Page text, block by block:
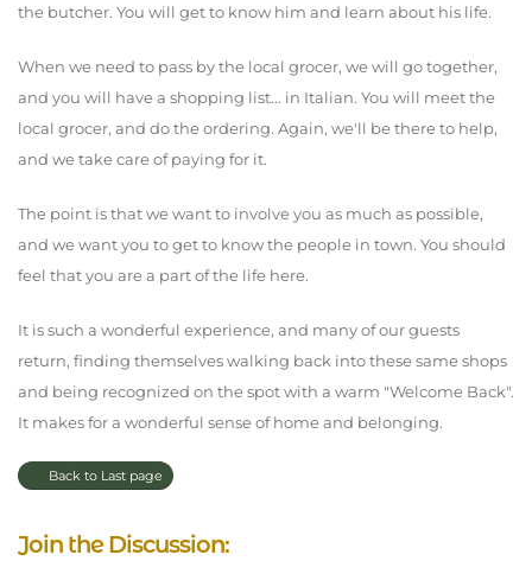
the butcher. You will get to know him and learn about his life.
When we need to pass by the local grocer, we will go together,
and you will have a shopping list... in Italian. You will meet the
local grocer, and do the ordering. Again, we'll be there to help,
and we take care of paying for it.
The point is that we want to involve you as much as possible,
and we want you to get to know the people in town. You should
feel that you are a part of the life here.
It is such a wonderful experience, and many of our guests
return, finding themselves walking back into these same shops
and being recognized on the spot with a warm "Welcome Back".
It makes for a wonderful sense of home and belonging.
Back to Last page
Join the Discussion: